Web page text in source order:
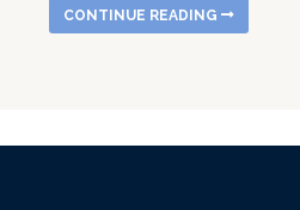
CONTINUE READING